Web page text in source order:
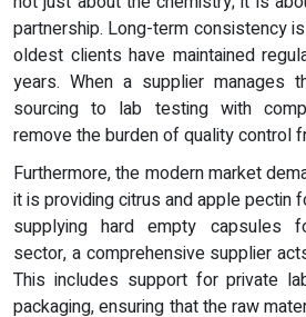
partnership. Long-term consistency
oldest clients have maintained
years. When a supplier manages
sourcing to lab testing with
remove the burden of quality control
Furthermore, the modern market
it is providing citrus and apple pectin
supplying hard empty capsules
sector, a comprehensive supplier
This includes support for private
packaging, ensuring that the raw